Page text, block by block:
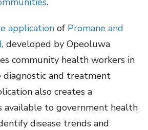
application of Promane and
, developed by Opeoluwa
community health workers in
and treatment
also creates a
available to government health
disease trends and